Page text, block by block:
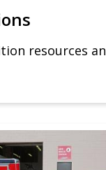
resources